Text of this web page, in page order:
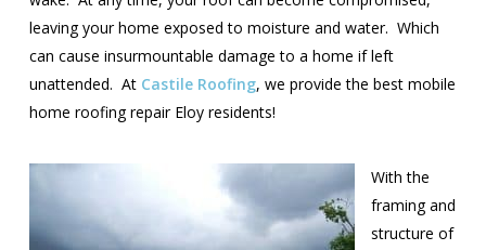
leaving your home exposed to moisture and water. Which
can cause insurmountable damage to a home if left
unattended. At Castile Roofing, we provide the best mobile
home roofing repair Eloy residents!
With the
framing and
structure of